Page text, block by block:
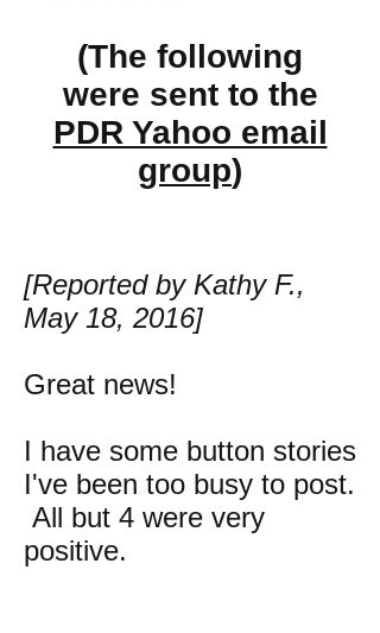
(The following
were sent to the
PDR Yahoo email
group)
[Reported by Kathy F.,
May 18, 2016]
Great news!
I have some button stories
I've been too busy to post.
All but 4 were very
positive.